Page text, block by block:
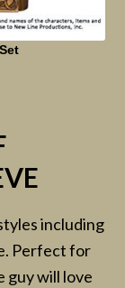
including
Perfect for
guy will love